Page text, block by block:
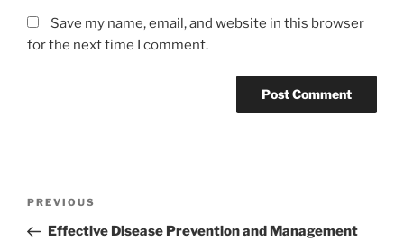
Save my name, email, and website in this browser
for the next time I comment.
Previous
Post
PREVIOUS
Effective Disease Prevention and Management